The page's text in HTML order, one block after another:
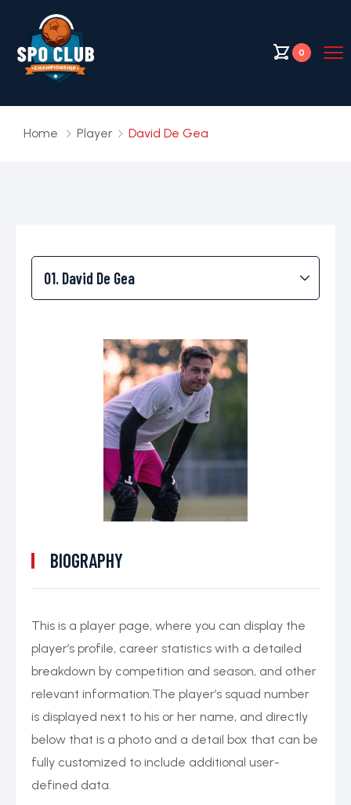
0
Home Player David De Gea
BIOGRAPHY
This is a player page, where you can display the
player’s profile, career statistics with a detailed
breakdown by competition and season, and other
relevant information.The player’s squad number
is displayed next to his or her name, and directly
below that is a photo and a detail box that can be
fully customized to include additional user-
defined data.